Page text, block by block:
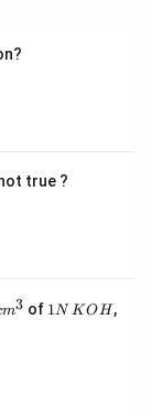
true ?
m3 of 11N KOH,